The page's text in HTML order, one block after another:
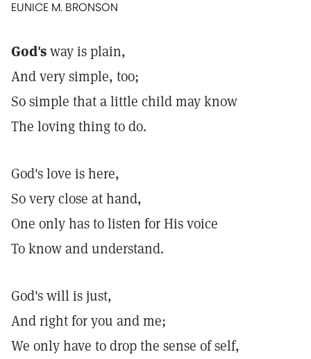
EUNICE M. BRONSON
God'sway is plain,
And very simple, too;
So simple that a little child may know
The loving thing to do.
God's love is here,
So very close at hand,
One only has to listen for His voice
To know and understand.
God's will is just,
And right for you and me;
We only have to drop the sense of self,